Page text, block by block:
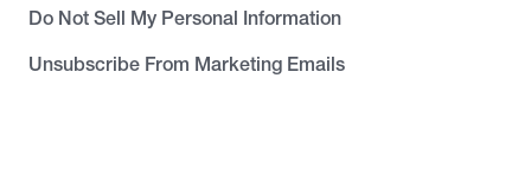
Do Not Sell My Personal Information
Unsubscribe From Marketing Emails